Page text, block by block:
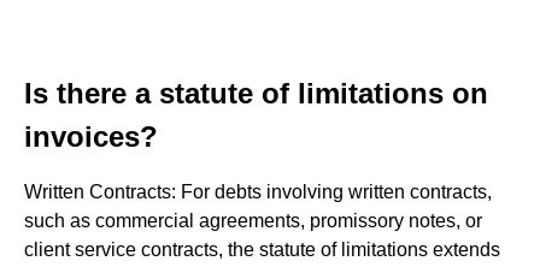
Is there a statute of limitations on
invoices?
Written Contracts: For debts involving written contracts,
such as commercial agreements, promissory notes, or
client service contracts, the statute of limitations extends